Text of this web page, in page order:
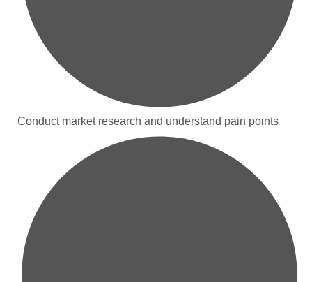
Conduct market research and understand pain points